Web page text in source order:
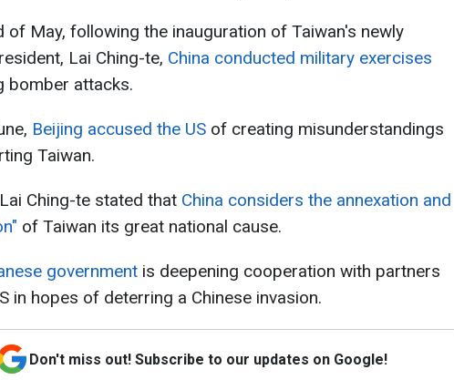
of May, following the inauguration of Taiwan's newly
Lai Ching-te, China conducted military exercises
bomber attacks.
Beijing accused the US of creating misunderstandings
Taiwan.
Ching-te stated that China considers the annexation and
of Taiwan its great national cause.
government is deepening cooperation with partners
in hopes of deterring a Chinese invasion.
Don't miss out! Subscribe to our updates on Google!